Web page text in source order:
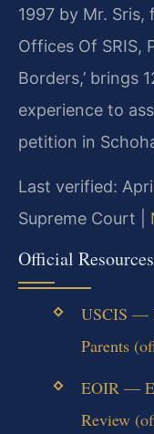
1997 by Mr.
Offices Of SRIS,
Borders,’ brings
experience to
petition in
Last verified:
Supreme Court |
Official
USCIS —
Parents
EOIR —
Review